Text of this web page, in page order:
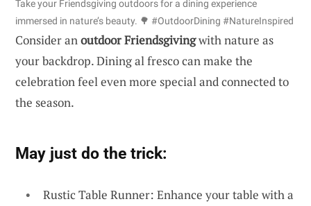
Take your Friendsgiving outdoors for a dining experience
immersed in nature’s beauty. 🌳 #OutdoorDining #NatureInspired
Consider anoutdoor Friendsgivingwith nature as
your backdrop. Dining al fresco can make the
celebration feel even more special and connected to
the season.
May just do the trick:
Rustic Table Runner: Enhance your table with a